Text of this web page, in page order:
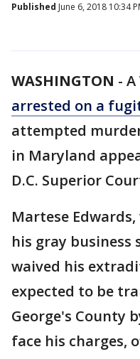
Published June 6, 2018 10:34
WASHINGTON -
arrested on a
attempted
in Maryland
D.C. Superior
Martese
his gray business
waived his
expected to be
George's County
face his charges,